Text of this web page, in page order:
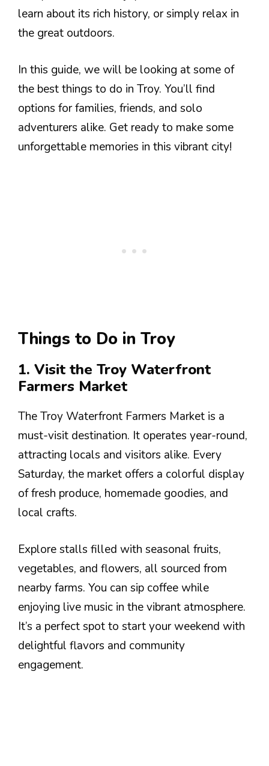
learn about its rich history, or simply relax in
the great outdoors.
In this guide, we will be looking at some of
the best things to do in Troy. You’ll find
options for families, friends, and solo
adventurers alike. Get ready to make some
unforgettable memories in this vibrant city!
Things to Do in Troy
1. Visit the Troy Waterfront
Farmers Market
The Troy Waterfront Farmers Market is a
must-visit destination. It operates year-round,
attracting locals and visitors alike. Every
Saturday, the market offers a colorful display
of fresh produce, homemade goodies, and
local crafts.
Explore stalls filled with seasonal fruits,
vegetables, and flowers, all sourced from
nearby farms. You can sip coffee while
enjoying live music in the vibrant atmosphere.
It’s a perfect spot to start your weekend with
delightful flavors and community
engagement.